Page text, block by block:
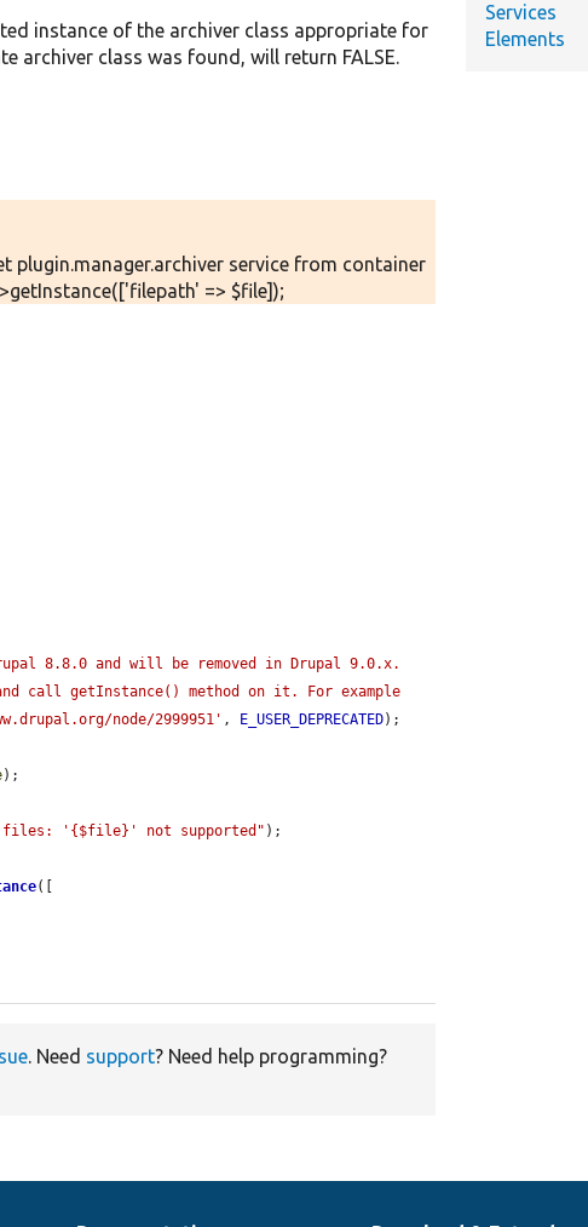
instance of the archiver class appropriate for
class was found, will return FALSE.
plugin.manager.archiver service from container
=> $file]);
8.8.0 and will be removed in Drupal 9.0.x.
call getInstance() method on it. For example
node/2999951' , E_USER_DEPRECATED);
);
files: '{$file}' not supported" );
([
. Need support? Need help programming?
Services
Elements